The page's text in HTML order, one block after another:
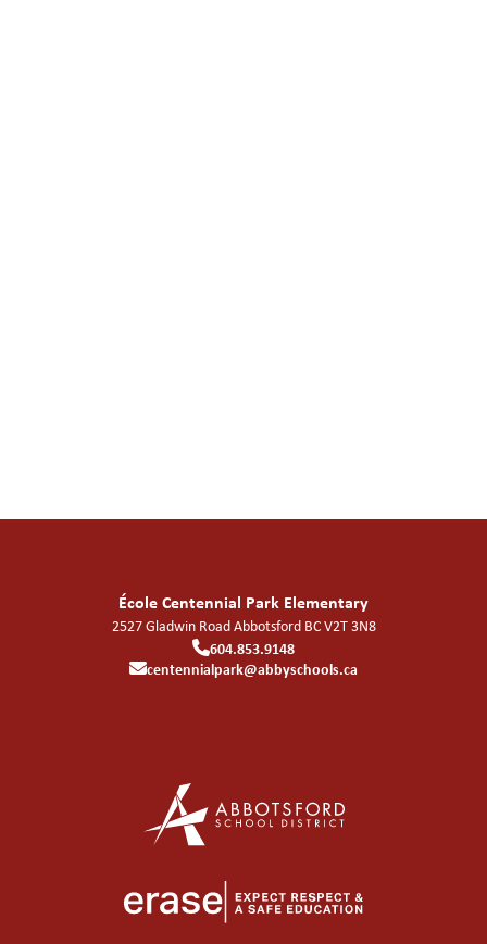
École Centennial Park Elementary
2527 Gladwin RoadAbbotsford BCV2T 3N8
604.853.9148
centennialpark@abbyschools.ca